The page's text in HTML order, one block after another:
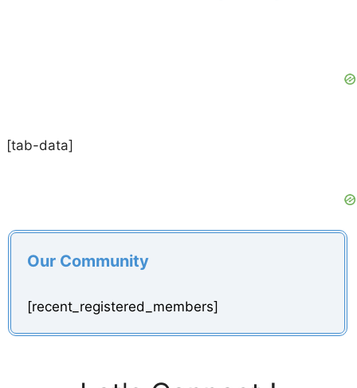
[tab-data]
Our Community
[recent_registered_members]